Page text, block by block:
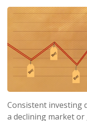
Consistent investing
a declining market